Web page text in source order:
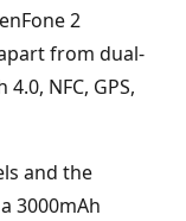
2
from dual-
NFC, GPS,
and the
3000mAh